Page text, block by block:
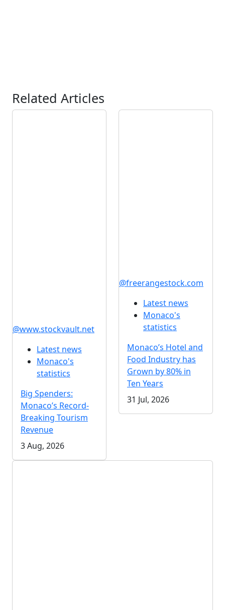
Related Articles
@www.stockvault.net
Latest news
Monaco's
statistics
Big Spenders:
Monaco’s Record-
Breaking Tourism
Revenue
3 Aug, 2026
@freerangestock.com
Latest news
Monaco's
statistics
Monaco’s Hotel and
Food Industry has
Grown by 80% in
Ten Years
31 Jul, 2026